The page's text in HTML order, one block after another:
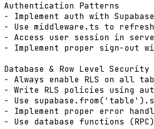
Authentication Patterns
- Implement auth with
- Use middleware.ts to
- Access user session in
- Implement proper sign-out
Database & Row Level Security
- Always enable RLS on all
- Write RLS policies using
- Use
- Implement proper error
- Use database functions